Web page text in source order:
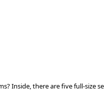
Inside, there are five full-size